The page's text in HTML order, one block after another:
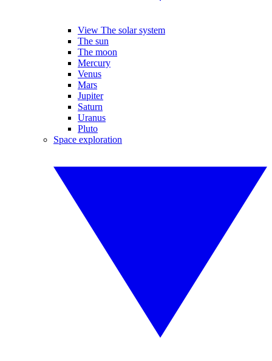
View The solar system
The sun
The moon
Mercury
Venus
Mars
Jupiter
Saturn
Uranus
Pluto
Space exploration